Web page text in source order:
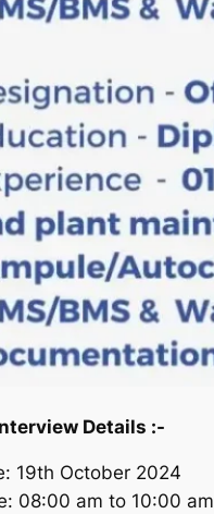
Details :-
19th October 2024
08:00 am to 10:00 am